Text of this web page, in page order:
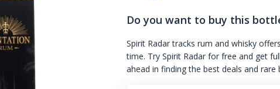
Do you want to buy this
Spirit Radar tracks rum and whisky
time. Try Spirit Radar for free and get
ahead in finding the best deals and